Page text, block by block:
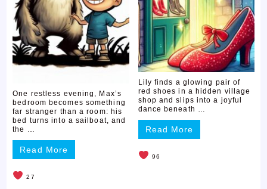
One restless evening, Max’s
bedroom becomes something
far stranger than a room: his
bed turns into a sailboat, and
the …
Read More
27
Lily finds a glowing pair of
red shoes in a hidden village
shop and slips into a joyful
dance beneath …
Read More
96